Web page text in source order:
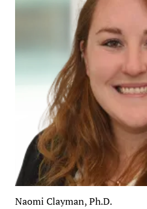
Naomi Clayman, Ph.D.